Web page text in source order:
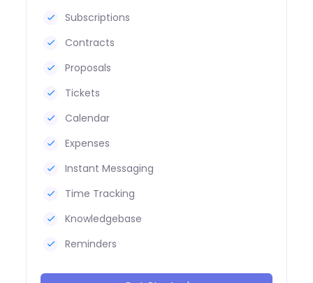
Subscriptions
Contracts
Proposals
Tickets
Calendar
Expenses
Instant Messaging
Time Tracking
Knowledgebase
Reminders